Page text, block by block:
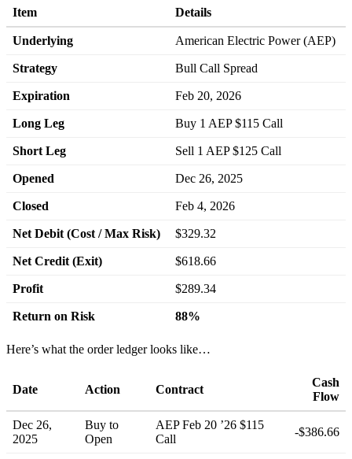
Item Details
Underlying American Electric Power (AEP)
Strategy Bull Call Spread
Expiration Feb 20, 2026
Long Leg Buy 1 AEP $115 Call
Short Leg Sell 1 AEP $125 Call
Opened Dec 26, 2025
Closed Feb 4, 2026
Net Debit (Cost / Max Risk) $329.32
Net Credit (Exit) $618.66
Profit $289.34
Return on Risk 88%
Here’s what the order ledger looks like…
Date Action Contract
Cash
Flow
Dec 26,
2025
Buy to
Open
AEP Feb 20 ’26 $115
Call
-$386.66